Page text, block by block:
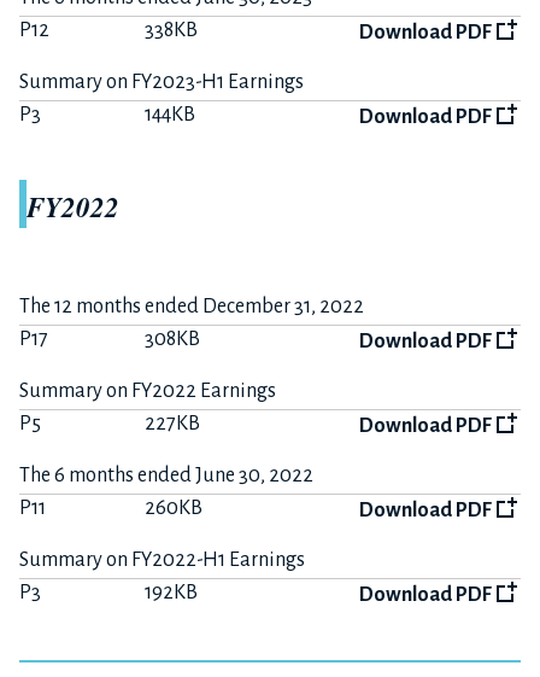
P12
338KB Download PDF
Summary on FY2023-H1 Earnings
P3
144KB Download PDF
FY2022
The 12 months ended December 31, 2022
P17
308KB Download PDF
Summary on FY2022 Earnings
P5
227KB Download PDF
The 6 months ended June 30, 2022
P11
260KB Download PDF
Summary on FY2022-H1 Earnings
P3
192KB Download PDF